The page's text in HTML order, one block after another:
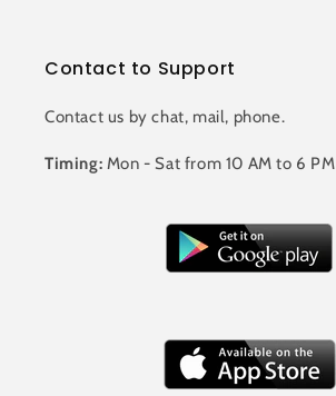
Contact to Support
Contact us by chat, mail, phone.
Timing: Mon - Sat from 10 AM to 6 PM